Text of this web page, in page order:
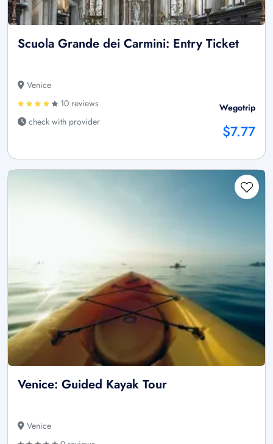
Scuola Grande dei Carmini: Entry Ticket
Venice
10 reviews
check with provider
Wegotrip
$7.77
Venice: Guided Kayak Tour
Venice